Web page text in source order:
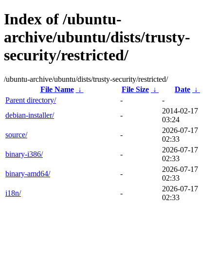
Index of /ubuntu-
archive/ubuntu/dists/trusty-
security/restricted/
/ubuntu-archive/ubuntu/dists/trusty-security/restricted/
File Name
↓ File Size ↓ Date ↓
Parent directory/
-
-
debian-installer/
-
2014-02-17
03:24
source/
-
2026-07-17
02:33
binary-i386/
-
2026-07-17
02:33
binary-amd64/
-
2026-07-17
02:33
i18n/
-
2026-07-17
02:33